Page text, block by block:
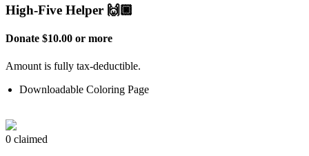
High-Five Helper 🙌🏿
Donate $10.00 or more
Amount is fully tax-deductible.
Downloadable Coloring Page
0 claimed